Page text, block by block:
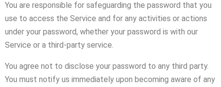
You are responsible for safeguarding the password that you
use to access the Service and for any activities or actions
under your password, whether your password is with our
Service or a third-party service.
You agree not to disclose your password to any third party.
You must notify us immediately upon becoming aware of any